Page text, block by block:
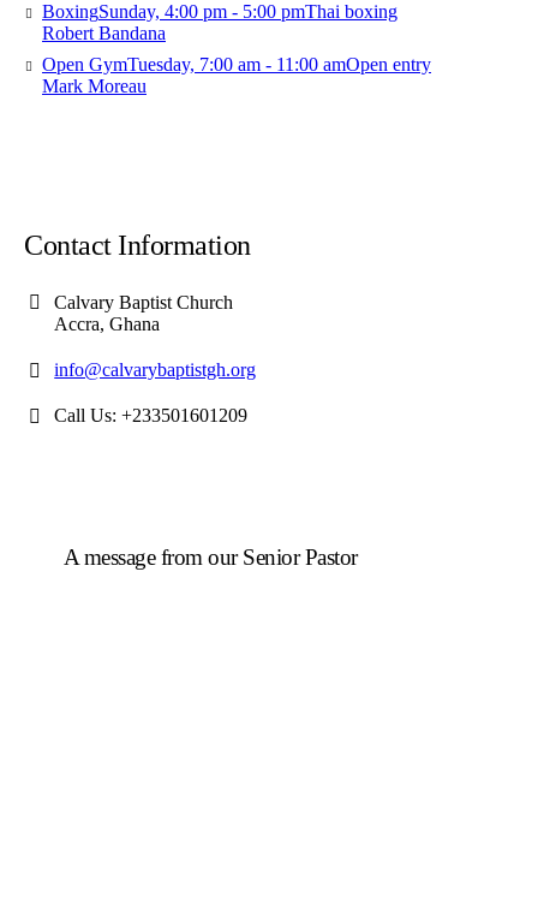
BoxingSunday, 4:00 pm - 5:00 pmThai boxing
Robert Bandana
Open GymTuesday, 7:00 am - 11:00 amOpen entry
Mark Moreau
Contact Information
Calvary Baptist Church
Accra, Ghana
info@calvarybaptistgh.org
Call Us: +233501601209
A message from our Senior Pastor